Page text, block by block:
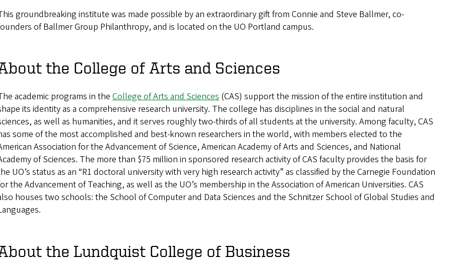
groundbreaking institute was made possible by an extraordinary gift from Connie and Steve Ballmer, co-
of Ballmer Group Philanthropy, and is located on the UO Portland campus.
the College of Arts and Sciences
academic programs in the College of Arts and Sciences (CAS) support the mission of the entire institution and
its identity as a comprehensive research university. The college has disciplines in the social and natural
as well as humanities, and it serves roughly two-thirds of all students at the university. Among faculty, CAS
some of the most accomplished and best-known researchers in the world, with members elected to the
Association for the Advancement of Science, American Academy of Arts and Sciences, and National
of Sciences. The more than $75 million in sponsored research activity of CAS faculty provides the basis for
UO’s status as an “R1 doctoral university with very high research activity” as classified by the Carnegie Foundation
the Advancement of Teaching, as well as the UO’s membership in the Association of American Universities. CAS
houses two schools: the School of Computer and Data Sciences and the Schnitzer School of Global Studies and
the Lundquist College of Business